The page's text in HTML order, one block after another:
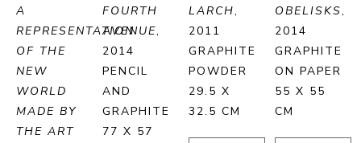
A
REPRESENTATION
OF THE
NEW
WORLD
MADE BY
THE ART
FOURTH
AVENUE,
2014
PENCIL
AND
GRAPHITE
77 X 57
LARCH,
2011
GRAPHITE
POWDER
29.5 X
32.5 CM
OBELISKS,
2014
GRAPHITE
ON PAPER
55 X 55
CM